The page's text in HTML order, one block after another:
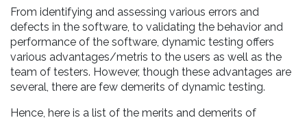
From identifying and assessing various errors and
defects in the software, to validating the behavior and
performance of the software, dynamic testing offers
various advantages/metris to the users as well as the
team of testers. However, though these advantages are
several, there are few demerits of dynamic testing.
Hence, here is a list of the merits and demerits of